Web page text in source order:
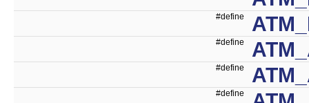
#define
#define
#define
#define